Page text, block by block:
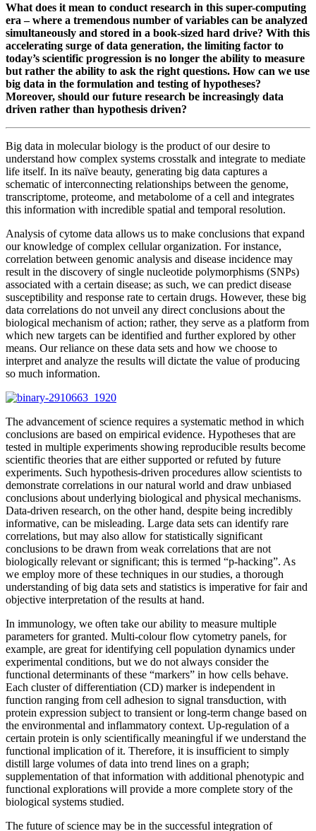
What does it mean to conduct research in this super-computing
era – where a tremendous number of variables can be analyzed
simultaneously and stored in a book-sized hard drive? With this
accelerating surge of data generation, the limiting factor to
today’s scientific progression is no longer the ability to measure
but rather the ability to ask the right questions. How can we use
big data in the formulation and testing of hypotheses?
Moreover, should our future research be increasingly data
driven rather than hypothesis driven?
Big data in molecular biology is the product of our desire to
understand how complex systems crosstalk and integrate to mediate
life itself. In its naïve beauty, generating big data captures a
schematic of interconnecting relationships between the genome,
transcriptome, proteome, and metabolome of a cell and integrates
this information with incredible spatial and temporal resolution.
Analysis of cytome data allows us to make conclusions that expand
our knowledge of complex cellular organization. For instance,
correlation between genomic analysis and disease incidence may
result in the discovery of single nucleotide polymorphisms (SNPs)
associated with a certain disease; as such, we can predict disease
susceptibility and response rate to certain drugs. However, these big
data correlations do not unveil any direct conclusions about the
biological mechanism of action; rather, they serve as a platform from
which new targets can be identified and further explored by other
means. Our reliance on these data sets and how we choose to
interpret and analyze the results will dictate the value of producing
so much information.
The advancement of science requires a systematic method in which
conclusions are based on empirical evidence. Hypotheses that are
tested in multiple experiments showing reproducible results become
scientific theories that are either supported or refuted by future
experiments. Such hypothesis-driven procedures allow scientists to
demonstrate correlations in our natural world and draw unbiased
conclusions about underlying biological and physical mechanisms.
Data-driven research, on the other hand, despite being incredibly
informative, can be misleading. Large data sets can identify rare
correlations, but may also allow for statistically significant
conclusions to be drawn from weak correlations that are not
biologically relevant or significant; this is termed “p-hacking”. As
we employ more of these techniques in our studies, a thorough
understanding of big data sets and statistics is imperative for fair and
objective interpretation of the results at hand.
In immunology, we often take our ability to measure multiple
parameters for granted. Multi-colour flow cytometry panels, for
example, are great for identifying cell population dynamics under
experimental conditions, but we do not always consider the
functional determinants of these “markers” in how cells behave.
Each cluster of differentiation (CD) marker is independent in
function ranging from cell adhesion to signal transduction, with
protein expression subject to transient or long-term change based on
the environmental and inflammatory context. Up-regulation of a
certain protein is only scientifically meaningful if we understand the
functional implication of it. Therefore, it is insufficient to simply
distill large volumes of data into trend lines on a graph;
supplementation of that information with additional phenotypic and
functional explorations will provide a more complete story of the
biological systems studied.
The future of science may be in the successful integration of